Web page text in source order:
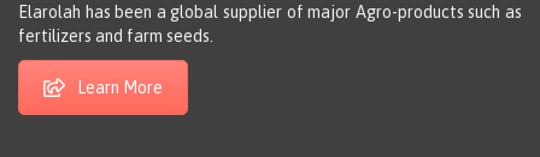
Elarolah has been a global supplier of major Agro-products such as
fertilizers and farm seeds.
Learn More